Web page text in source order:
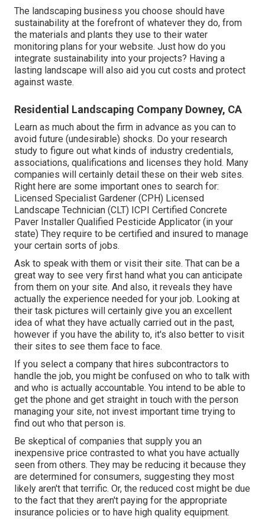
The landscaping business you choose should have
sustainability at the forefront of whatever they do, from
the materials and plants they use to their water
monitoring plans for your website. Just how do you
integrate sustainability into your projects? Having a
lasting landscape will also aid you cut costs and protect
against waste.
Residential Landscaping Company Downey, CA
Learn as much about the firm in advance as you can to
avoid future (undesirable) shocks. Do your research
study to figure out what kinds of industry credentials,
associations, qualifications and licenses they hold. Many
companies will certainly detail these on their web sites.
Right here are some important ones to search for:
Licensed Specialist Gardener (CPH) Licensed
Landscape Technician (CLT) ICPI Certified Concrete
Paver Installer Qualified Pesticide Applicator (in your
state) They require to be certified and insured to manage
your certain sorts of jobs.
Ask to speak with them or visit their site. That can be a
great way to see very first hand what you can anticipate
from them on your site. And also, it reveals they have
actually the experience needed for your job. Looking at
their task pictures will certainly give you an excellent
idea of what they have actually carried out in the past,
however if you have the ability to, it's also better to visit
their sites to see them face to face.
If you select a company that hires subcontractors to
handle the job, you might be confused on who to talk with
and who is actually accountable. You intend to be able to
get the phone and get straight in touch with the person
managing your site, not invest important time trying to
find out who that person is.
Be skeptical of companies that supply you an
inexpensive price contrasted to what you have actually
seen from others. They may be reducing it because they
are determined for consumers, suggesting they most
likely aren't that terrific. Or, the reduced cost might be due
to the fact that they aren't paying for the appropriate
insurance policies or to have high quality equipment.